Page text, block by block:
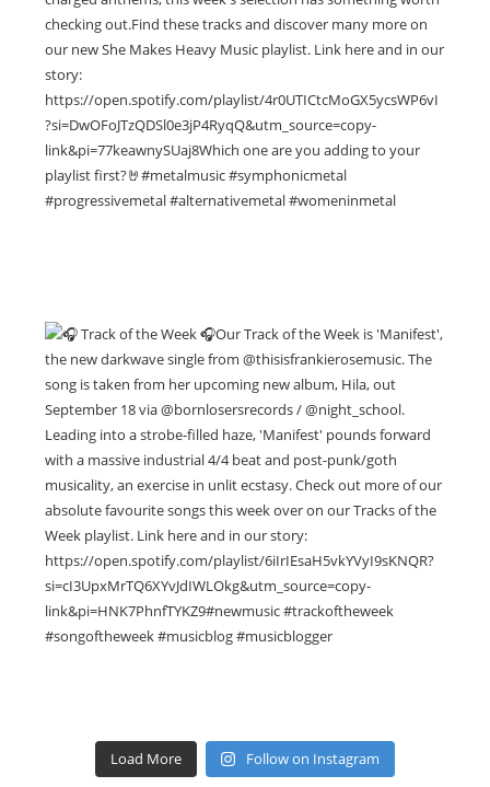
Load More Follow on Instagram